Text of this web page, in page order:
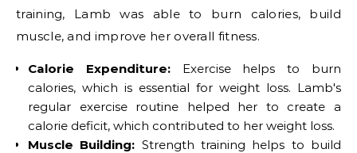
training, Lamb was able to burn calories, build
muscle, and improve her overall fitness.
Calorie Expenditure:Exercise helps to burn
calories, which is essential for weight loss. Lamb's
regular exercise routine helped her to create a
calorie deficit, which contributed to her weight loss.
Muscle Building: Strength training helps to build